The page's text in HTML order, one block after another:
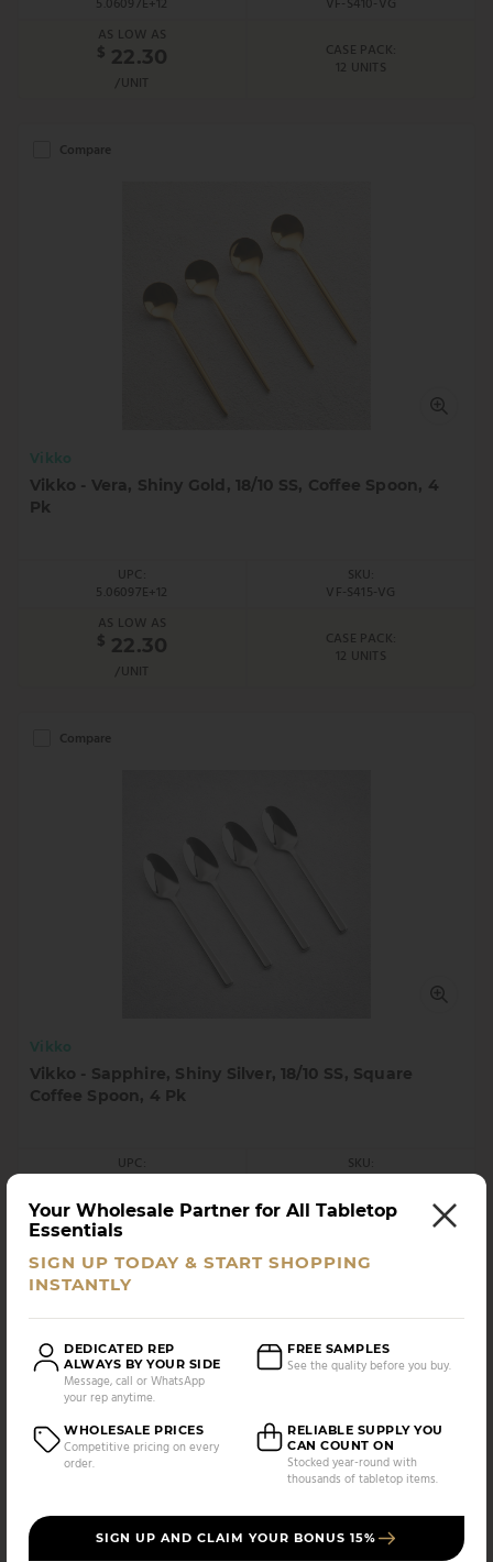
5.06097E+12
VF-S410-VG
AS LOW AS
$ 22.30
/UNIT
CASE PACK:
12 UNITS
Compare
Vikko
Vikko - Vera, Shiny Gold, 18/10 SS, Coffee Spoon, 4
Pk
UPC:
5.06097E+12
SKU:
VF-S415-VG
AS LOW AS
$ 22.30
/UNIT
CASE PACK:
12 UNITS
Compare
Vikko
Vikko - Sapphire, Shiny Silver, 18/10 SS, Square
Coffee Spoon, 4 Pk
UPC:
SKU:
AS LOW AS
$15.90
/UNIT
Your Wholesale Partner for All Tabletop
Essentials
SIGN UP TODAY & START SHOPPING
INSTANTLY
DEDICATED REP
ALWAYS BY YOUR SIDE
Message, call or WhatsApp
your rep anytime.
FREE SAMPLES
See the quality before you buy.
WHOLESALE PRICES
Competitive pricing on every
order.
RELIABLE SUPPLY YOU
CAN COUNT ON
Stocked year-round with
thousands of tabletop items.
SIGN UP AND CLAIM YOUR BONUS 15%